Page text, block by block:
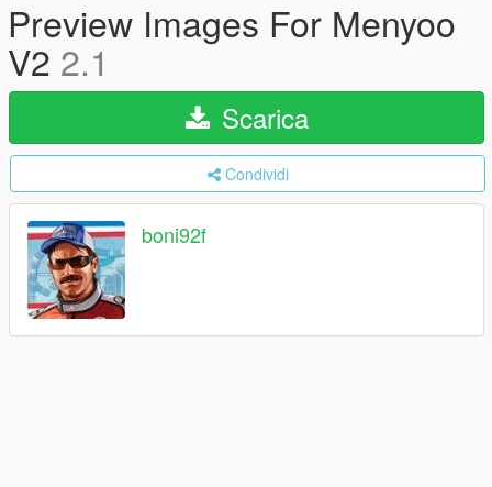
Preview Images For Menyoo
V2 2.1
Scarica
Condividi
boni92f